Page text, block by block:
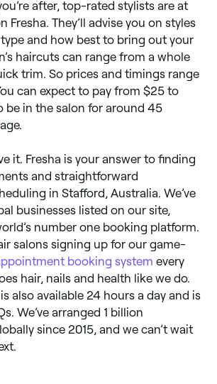
after, top-rated stylists are at
Fresha. They’ll advise you on styles
and how best to bring out your
haircuts can range from a whole
trim. So prices and timings range
can expect to pay from $25 to
be in the salon for around 45
it. Fresha is your answer to finding
and straightforward
in Stafford, Australia. We’ve
businesses listed on our site,
number one booking platform.
salons signing up for our game-
booking system every
hair, nails and health like we do.
is also available 24 hours a day and is
We’ve arranged 1 billion
since 2015, and we can’t wait